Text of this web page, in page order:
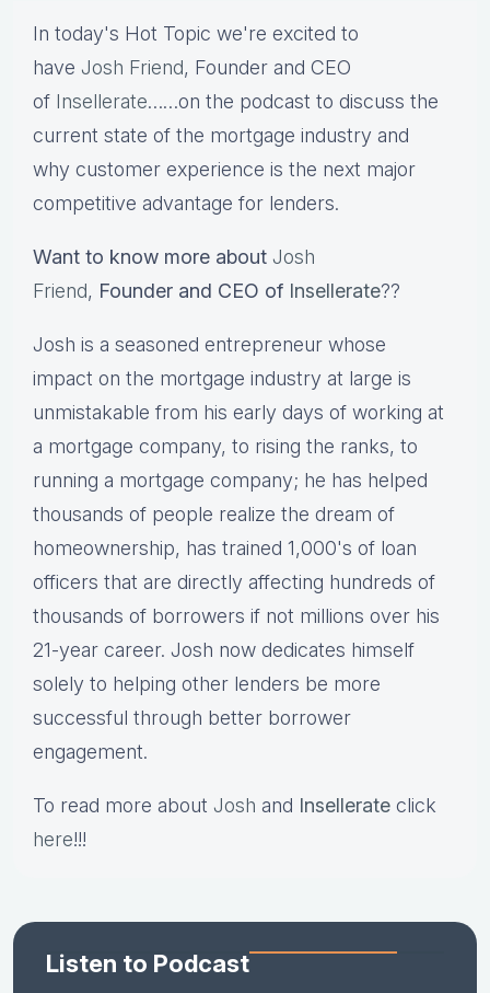
In today's Hot Topic we're excited to
have Josh Friend, Founder and CEO
of Insellerate……on the podcast to discuss the
current state of the mortgage industry and
why customer experience is the next major
competitive advantage for lenders.
Want to know more about Josh
Friend, Founder and CEO of Insellerate??
Josh is a seasoned entrepreneur whose
impact on the mortgage industry at large is
unmistakable from his early days of working at
a mortgage company, to rising the ranks, to
running a mortgage company; he has helped
thousands of people realize the dream of
homeownership, has trained 1,000's of loan
officers that are directly affecting hundreds of
thousands of borrowers if not millions over his
21-year career. Josh now dedicates himself
solely to helping other lenders be more
successful through better borrower
engagement.
To read more about Josh and Insellerate click
here!!!
Listen to Podcast